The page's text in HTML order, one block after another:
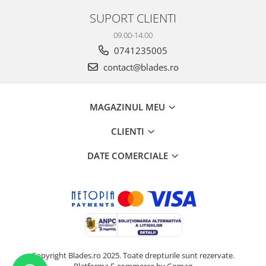
SUPORT CLIENTI
09.00-14.00
0741235005
contact@blades.ro
MAGAZINUL MEU
CLIENTI
DATE COMERCIALE
Copyright Blades.ro 2025. Toate drepturile sunt rezervate.